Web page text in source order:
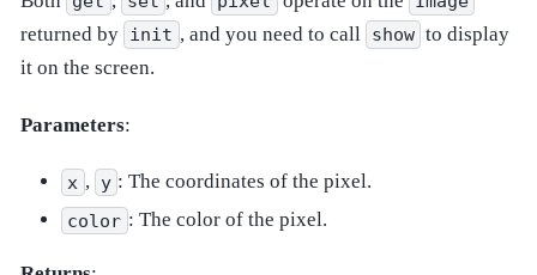
returned by init , and you need to call show to display
it on the screen.
Parameters:
x , y : The coordinates of the pixel.
color : The color of the pixel.